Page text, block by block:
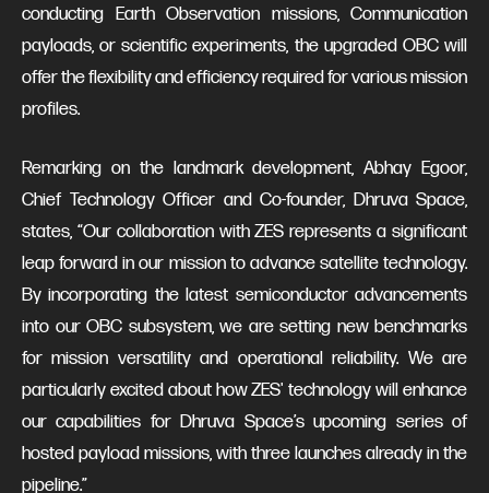
conducting Earth Observation missions, Communication
payloads, or scientific experiments, the upgraded OBC will
offer the flexibility and efficiency required for various mission
profiles.
Remarking on the landmark development, Abhay Egoor,
Chief Technology Officer and Co-founder, Dhruva Space,
states, “Our collaboration with ZES represents a significant
leap forward in our mission to advance satellite technology.
By incorporating the latest semiconductor advancements
into our OBC subsystem, we are setting new benchmarks
for mission versatility and operational reliability. We are
particularly excited about how ZES' technology will enhance
our capabilities for Dhruva Space’s upcoming series of
hosted payload missions, with three launches already in the
pipeline.”